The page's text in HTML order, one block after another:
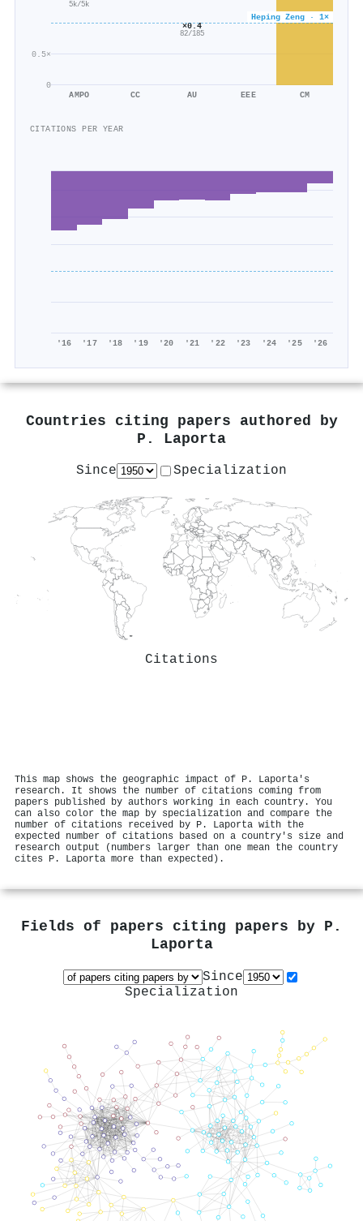
0
0.5×
Heping Zeng · 1×
5k/5k
AMPO CC
×0.4
82/185
AU EEE CM
CITATIONS PER YEAR
'16 '17 '18 '19 '20 '21 '22 '23 '24 '25 '26
Countries citing papers authored by
P. Laporta
Since Specialization
Citations
This map shows the geographic impact of P. Laporta's
research. It shows the number of citations coming from
papers published by authors working in each country. You
can also color the map by specialization and compare the
number of citations received by P. Laporta with the
expected number of citations based on a country's size and
research output (numbers larger than one mean the country
cites P. Laporta more than expected).
Fields of papers citing papers by P.
Laporta
Since
Specialization